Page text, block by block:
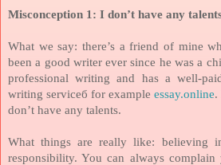
Misconception 1: I don’t have any
What we say: there’s a friend of mine
been a good writer ever since he was a
professional writing and has a well-
writing serviceб for exampleessay.online.
don’t have any talents.
What things are really like: believing
responsibility. You can always